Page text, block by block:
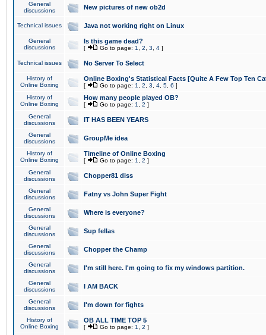
General
discussions
New pictures of new ob2d
Technical issues Java not working right on Linux
General
discussions
Is this game dead?
[ Go to page: 1 2 3 4 ]
Technical issues No Server To Select
History of
Online Boxing
Online Boxing's Statistical Facts [Quite A Few Top Ten
[ Go to page: 1 2 3 4 5 6 ]
History of
Online Boxing
How many people played OB?
[ Go to page: 1 2 ]
General
discussions
IT HAS BEEN YEARS
General
discussions
GroupMe idea
History of
Online Boxing
Timeline of Online Boxing
[ Go to page: 1 2 ]
General
discussions
Chopper81 diss
General
discussions
Fatny vs John Super Fight
General
discussions
Where is everyone?
General
discussions
Sup fellas
General
discussions
Chopper the Champ
General
discussions
I'm still here. I'm going to fix my windows partition.
General
discussions
I AM BACK
General
discussions
I'm down for fights
History of
Online Boxing
OB ALL TIME TOP 5
[ Go to page: 1 2 ]